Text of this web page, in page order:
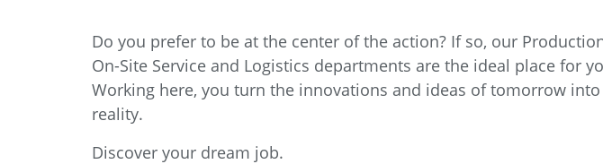
Do you prefer to be at the center of the action? If so, our
On-Site Service and Logistics departments are the ideal place for
Working here, you turn the innovations and ideas of tomorrow into
reality.
Discover your dream job.